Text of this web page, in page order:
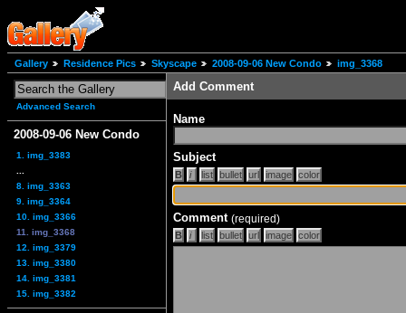
Gallery Residence Pics Skyscape 2008-09-06 New Condo img_3368
Advanced Search
2008-09-06 New Condo
1. img_3383
8. img_3363
9. img_3364
10. img_3366
11. img_3368
12. img_3379
13. img_3380
14. img_3381
15. img_3382
Add Comment
Name
Subject
Comment (required)